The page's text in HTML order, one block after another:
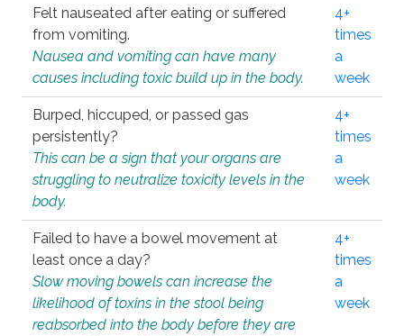
Felt nauseated after eating or suffered
from vomiting.
Nausea and vomiting can have many
causes including toxic build up in the body.
4+
times
a
week
Burped, hiccuped, or passed gas
persistently?
This can be a sign that your organs are
struggling to neutralize toxicity levels in the
body.
4+
times
a
week
Failed to have a bowel movement at
least once a day?
Slow moving bowels can increase the
likelihood of toxins in the stool being
reabsorbed into the body before they are
4+
times
a
week